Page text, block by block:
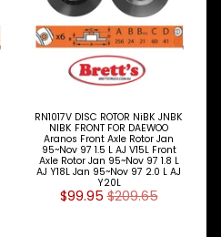
RN1017V DISC ROTOR NiBK JNBK
NIBK FRONT FOR DAEWOO
Aranos Front Axle Rotor Jan
95~Nov 97 1.5 L AJ V15L Front
Axle Rotor Jan 95~Nov 97 1.8 L
AJ Y18L Jan 95~Nov 97 2.0 L AJ
Y20L
$99.95 $209.65